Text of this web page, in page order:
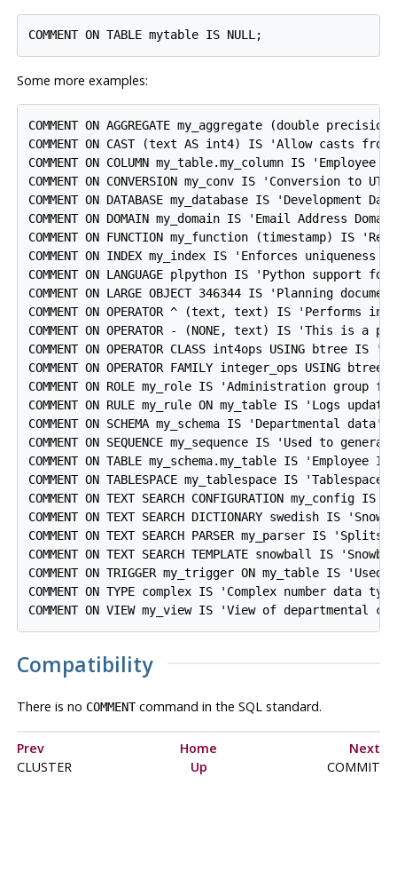
Some more examples:
COMMENT ON AGGREGATE my_aggregate (double
COMMENT ON CAST (text AS int4) IS 'Allow casts
COMMENT ON COLUMN my_table.my_column IS 'Employee
COMMENT ON CONVERSION my_conv IS 'Conversion to
COMMENT ON DATABASE my_database IS 'Development
COMMENT ON DOMAIN my_domain IS 'Email Address
COMMENT ON FUNCTION my_function (timestamp) IS
COMMENT ON INDEX my_index IS 'Enforces uniqueness
COMMENT ON LANGUAGE plpython IS 'Python support
COMMENT ON LARGE OBJECT 346344 IS 'Planning
COMMENT ON OPERATOR ^ (text, text) IS
COMMENT ON OPERATOR - (NONE, text) IS 'This is
COMMENT ON OPERATOR CLASS int4ops USING
COMMENT ON OPERATOR FAMILY integer_ops
COMMENT ON ROLE my_role IS 'Administration
COMMENT ON RULE my_rule ON my_table IS 'Logs
COMMENT ON SCHEMA my_schema IS 'Departmental data';
COMMENT ON SEQUENCE my_sequence IS 'Used to
COMMENT ON TABLE my_schema.my_table IS 'Employee
COMMENT ON TABLESPACE my_tablespace IS
COMMENT ON TEXT SEARCH CONFIGURATION
COMMENT ON TEXT SEARCH DICTIONARY swedish IS
COMMENT ON TEXT SEARCH PARSER my_parser IS
COMMENT ON TEXT SEARCH TEMPLATE snowball IS
COMMENT ON TRIGGER my_trigger ON my_table IS
COMMENT ON TYPE complex IS 'Complex number data
Compatibility
There is no COMMENTcommand in the SQL standard.
Prev Home
Next
CLUSTER
Up COMMIT